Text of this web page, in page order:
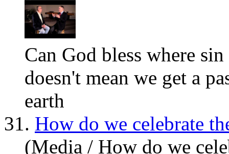
Can God bless where
doesn't mean we get a
earth
31. How do we celebrate
(Media / How do we